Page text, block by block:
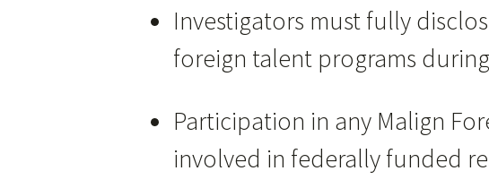
Investigators must fully
foreign talent programs
Participation in any Malign
involved in federally funded